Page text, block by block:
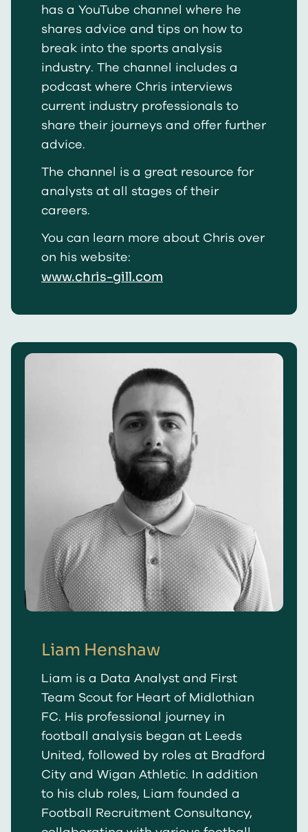
has a YouTube channel where he
shares advice and tips on how to
break into the sports analysis
industry. The channel includes a
podcast where Chris interviews
current industry professionals to
share their journeys and offer further
advice.
The channel is a great resource for
analysts at all stages of their
careers.
You can learn more about Chris over
on his website:
www.chris-gill.com
Liam Henshaw
Liam is a Data Analyst and First
Team Scout for Heart of Midlothian
FC. His professional journey in
football analysis began at Leeds
United, followed by roles at Bradford
City and Wigan Athletic. In addition
to his club roles, Liam founded a
Football Recruitment Consultancy,